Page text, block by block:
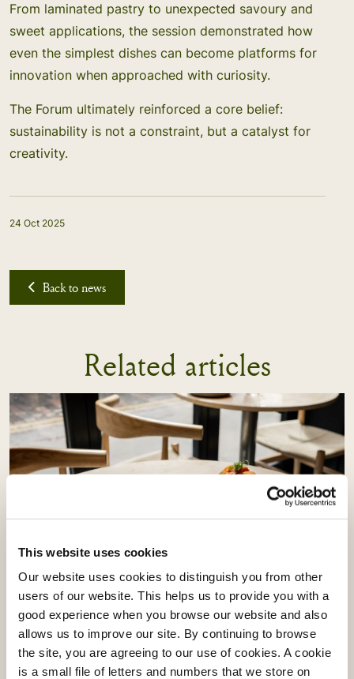
This website uses cookies
Our website uses cookies to distinguish you from other
users of our website. This helps us to provide you with a
good experience when you browse our website and also
allows us to improve our site. By continuing to browse
the site, you are agreeing to our use of cookies. A cookie
is a small file of letters and numbers that we store on
From laminated pastry to unexpected savoury and
sweet applications, the session demonstrated how
even the simplest dishes can become platforms for
innovation when approached with curiosity.
The Forum ultimately reinforced a core belief:
sustainability is not a constraint, but a catalyst for
creativity.
24 Oct 2025
Back to news
Related articles
Vacherin Stage Programme:
Learning From Akoko & Akara